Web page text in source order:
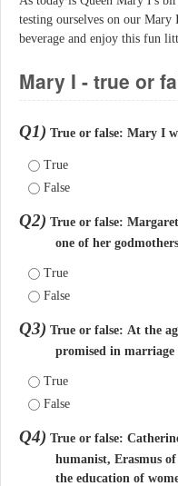
testing ourselves on our
beverage and enjoy this fun
Mary I - true or
Q1) True or false: Mary I
True
False
Q2) True or false:
one of her
True
False
Q3) True or false: At the
promised in marriage
True
False
Q4) True or false:
humanist, Erasmus
the education of